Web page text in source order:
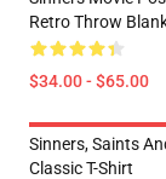
Retro Throw
$34.00 - $65.00
Sinners, Saints
Classic T-Shirt